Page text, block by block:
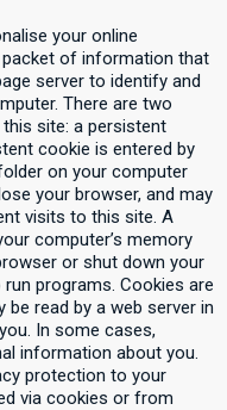
your online
of information that
server to identify and
There are two
site: a persistent
cookie is entered by
on your computer
your browser, and may
visits to this site. A
computer’s memory
or shut down your
programs. Cookies are
be read by a web server in
In some cases,
information about you.
protection to your
via cookies or from